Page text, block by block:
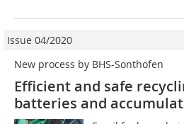
Issue 04/2020
New process by BHS-Sonthofen
Efficient and safe
batteries and